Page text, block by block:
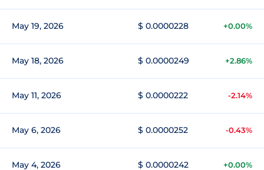
May 19, 2026 $ 0.0000228 +0.00%
May 18, 2026 $ 0.0000249 +2.86%
May 11, 2026 $ 0.0000222 -2.14%
May 6, 2026 $ 0.0000252 -0.43%
May 4, 2026 $ 0.0000242 +0.00%